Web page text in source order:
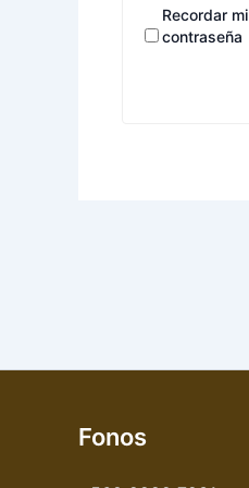
Recordar mi
contraseña
Fonos